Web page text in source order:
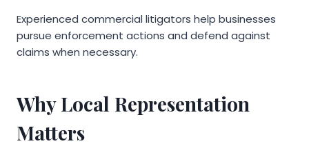
Experienced commercial litigators help businesses
pursue enforcement actions and defend against
claims when necessary.
Why Local Representation
Matters